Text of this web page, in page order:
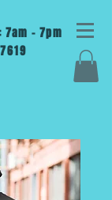
7am - 7pm